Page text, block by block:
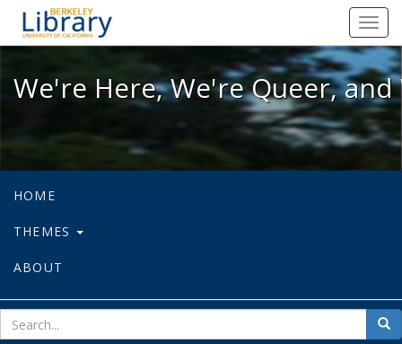
We're Here, We're Queer, and
We're Here, We're Queer,
HOME
THEMES
ABOUT
for